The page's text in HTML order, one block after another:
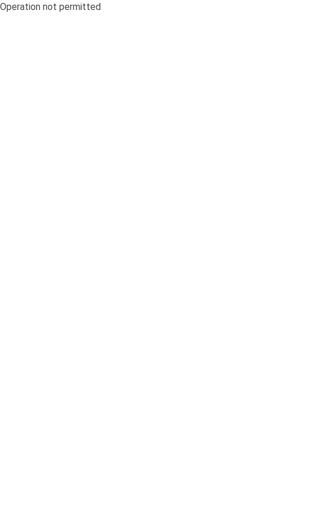
Operation not permitted